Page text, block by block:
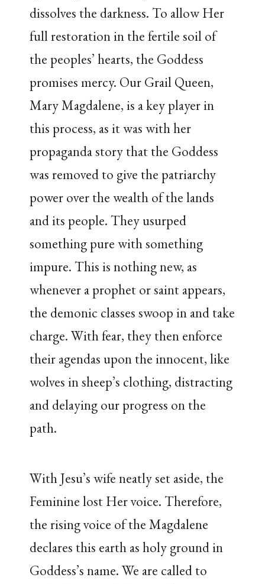
dissolves the darkness. To allow Her
full restoration in the fertile soil of
the peoples’ hearts, the Goddess
promises mercy. Our Grail Queen,
Mary Magdalene, is a key player in
this process, as it was with her
propaganda story that the Goddess
was removed to give the patriarchy
power over the wealth of the lands
and its people. They usurped
something pure with something
impure. This is nothing new, as
whenever a prophet or saint appears,
the demonic classes swoop in and take
charge. With fear, they then enforce
their agendas upon the innocent, like
wolves in sheep’s clothing, distracting
and delaying our progress on the
path.
With Jesu’s wife neatly set aside, the
Feminine lost Her voice. Therefore,
the rising voice of the Magdalene
declares this earth as holy ground in
Goddess’s name. We are called to